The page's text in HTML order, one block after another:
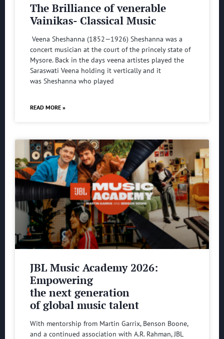
The Brilliance of venerable
Vainikas- Classical Music
Veena Sheshanna (1852—1926) Sheshanna was a
concert musician at the court of the princely state of
Mysore. Back in the days veena artistes played the
Saraswati Veena holding it vertically and it
was Sheshanna who played
READ MORE »
JBL Music Academy 2026:
Empowering
the next generation
of global music talent
With mentorship from Martin Garrix, Benson Boone,
and a continued association with A.R. Rahman, JBL